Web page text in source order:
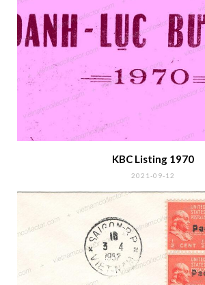
KBC Listing 1970
2021-09-12